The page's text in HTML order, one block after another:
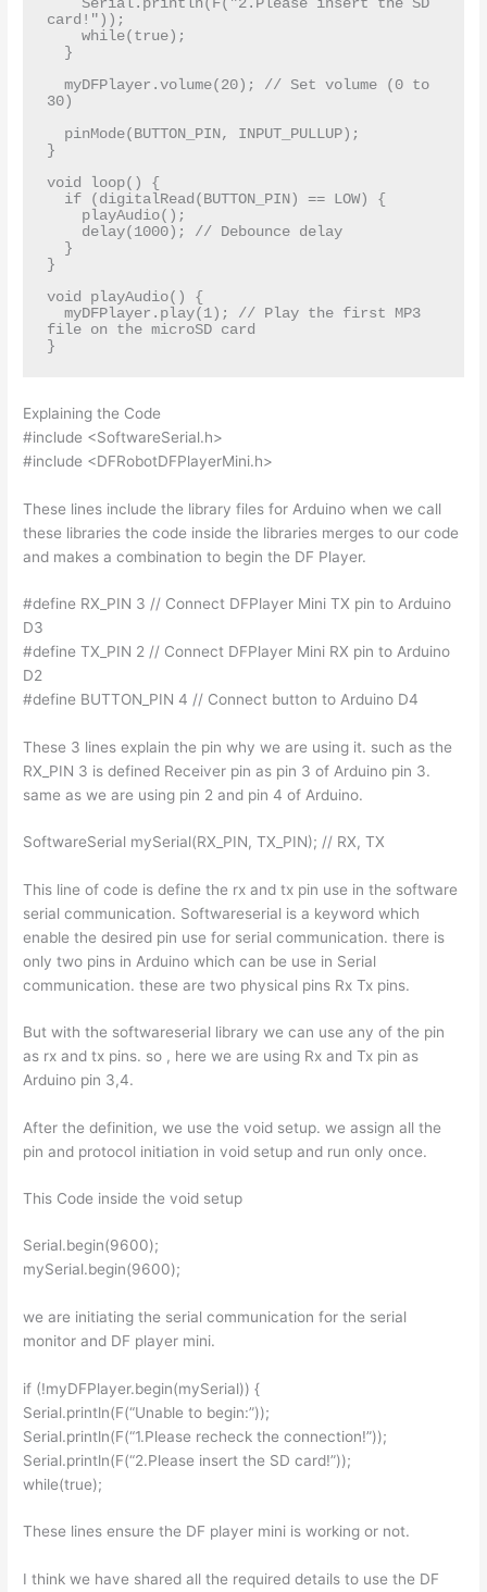
card!"));
30)
}
void loop() {
}
void playAudio() {
file on the microSD card
Explaining the Code
#include <SoftwareSerial.h>
#include <DFRobotDFPlayerMini.h>
These lines include the library files for Arduino when we call
these libraries the code inside the libraries merges to our code
and makes a combination to begin the DF Player.
#define RX_PIN 3 // Connect DFPlayer Mini TX pin to Arduino
D3
#define TX_PIN 2 // Connect DFPlayer Mini RX pin to Arduino
D2
#define BUTTON_PIN 4 // Connect button to Arduino D4
These 3 lines explain the pin why we are using it. such as the
RX_PIN 3 is defined Receiver pin as pin 3 of Arduino pin 3.
same as we are using pin 2 and pin 4 of Arduino.
SoftwareSerial mySerial(RX_PIN, TX_PIN); // RX, TX
This line of code is define the rx and tx pin use in the software
serial communication. Softwareserial is a keyword which
enable the desired pin use for serial communication. there is
only two pins in Arduino which can be use in Serial
communication. these are two physical pins Rx Tx pins.
But with the softwareserial library we can use any of the pin
as rx and tx pins. so , here we are using Rx and Tx pin as
Arduino pin 3,4.
After the definition, we use the void setup. we assign all the
pin and protocol initiation in void setup and run only once.
This Code inside the void setup
Serial.begin(9600);
mySerial.begin(9600);
we are initiating the serial communication for the serial
monitor and DF player mini.
if (!myDFPlayer.begin(mySerial)) {
Serial.println(F(“Unable to begin:”));
Serial.println(F(“1.Please recheck the connection!”));
Serial.println(F(“2.Please insert the SD card!”));
while(true);
These lines ensure the DF player mini is working or not.
I think we have shared all the required details to use the DF